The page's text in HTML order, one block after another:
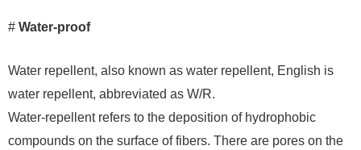
# Water-proof
Water repellent, also known as water repellent, English is
water repellent, abbreviated as W/R.
Water-repellent refers to the deposition of hydrophobic
compounds on the surface of fibers. There are pores on the